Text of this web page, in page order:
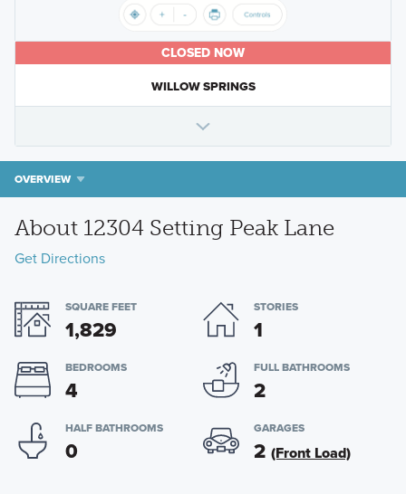
CLOSED NOW
WILLOW SPRINGS
OVERVIEW
About 12304 Setting Peak Lane
Get Directions
SQUARE FEET
1,829
STORIES
1
BEDROOMS
4
FULL BATHROOMS
2
HALF BATHROOMS
0
GARAGES
2 (Front Load)